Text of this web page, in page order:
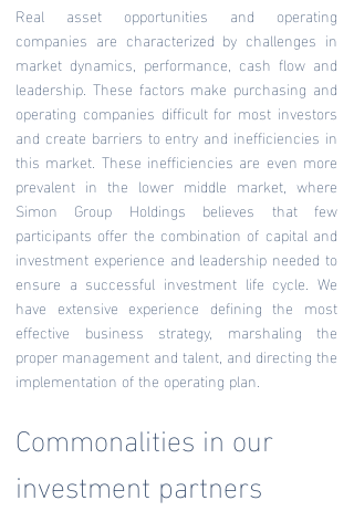
Real asset opportunities and operating
companies are characterized by challenges in
market dynamics, performance, cash flow and
leadership. These factors make purchasing and
operating companies difficult for most investors
and create barriers to entry and inefficiencies in
this market. These inefficiencies are even more
prevalent in the lower middle market, where
Simon Group Holdings believes that few
participants offer the combination of capital and
investment experience and leadership needed to
ensure a successful investment life cycle. We
have extensive experience defining the most
effective business strategy, marshaling the
proper management and talent, and directing the
implementation of the operating plan.
Commonalities in our
investment partners